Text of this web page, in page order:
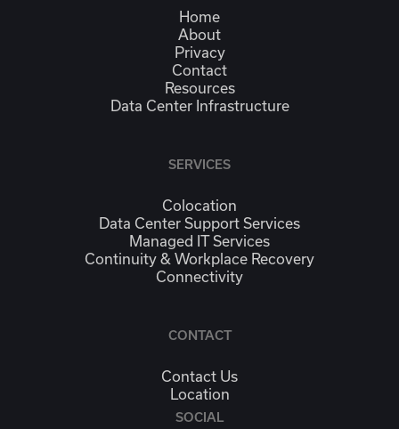
Home
About
Privacy
Contact
Resources
Data Center Infrastructure
SERVICES
Colocation
Data Center Support Services
Managed IT Services
Continuity & Workplace Recovery
Connectivity
CONTACT
Contact Us
Location
SOCIAL